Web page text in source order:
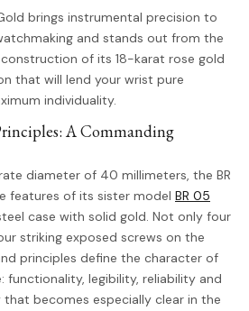
brings instrumental precision to
and stands out from the
of its 18-karat rose gold
that will lend your wrist pure
individuality.
A Commanding
diameter of 40 millimeters, the BR
features of its sister model BR 05
case with solid gold. Not only four
striking exposed screws on the
principles define the character of
functionality, legibility, reliability and
becomes especially clear in the